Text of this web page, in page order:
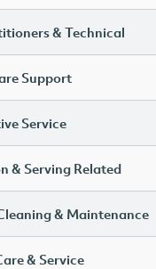
& Technical
Support
Service
& Serving Related
& Maintenance
& Service